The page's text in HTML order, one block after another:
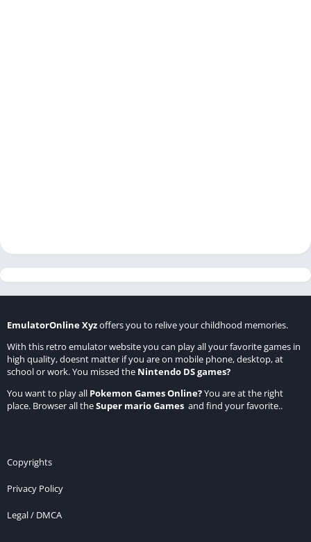
EmulatorOnline Xyzoffers you to relive your childhood memories.
With this retro emulator website you can play all your favorite games in
high quality, doesnt matter if you are on mobile phone, desktop, at
school or work. You missed the Nintendo DS games?
You want to play all Pokemon Games Online?You are at the right
place. Browser all theSuper mario Games and find your favorite..
Copyrights
Privacy Policy
Legal / DMCA